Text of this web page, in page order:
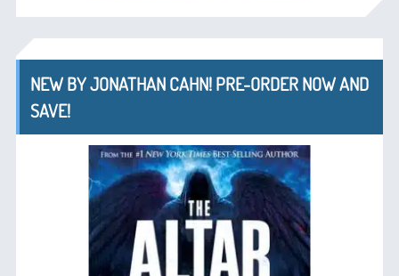
NEW BY JONATHAN CAHN! PRE-ORDER NOW AND
SAVE!